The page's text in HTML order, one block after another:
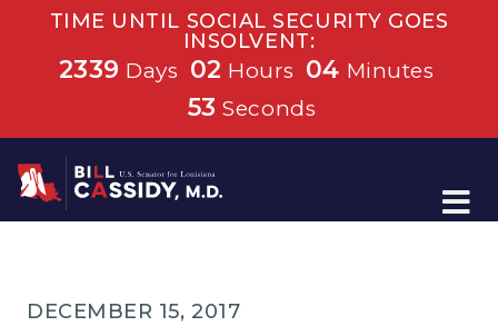
TIME UNTIL SOCIAL SECURITY GOES
INSOLVENT:
2339 Days 02 Hours 04 Minutes
53 Seconds
Home
DECEMBER 15, 2017